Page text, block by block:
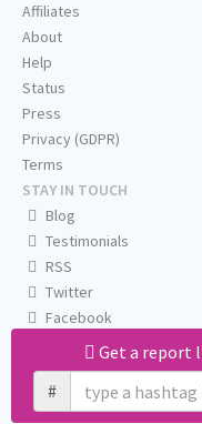
Get a report
#
Affiliates
About
Help
Status
Press
Privacy (GDPR)
Terms
STAY IN TOUCH
Blog
Testimonials
RSS
Twitter
Facebook
Email us